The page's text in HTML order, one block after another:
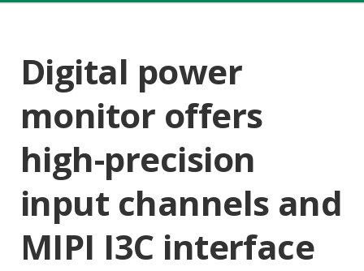
Digital power
monitor offers
high-precision
input channels and
MIPI I3C interface